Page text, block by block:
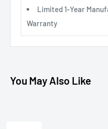
Limited 1-Year
Warranty
You May Also Like